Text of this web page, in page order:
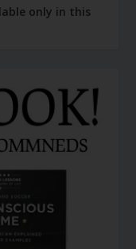
only in this